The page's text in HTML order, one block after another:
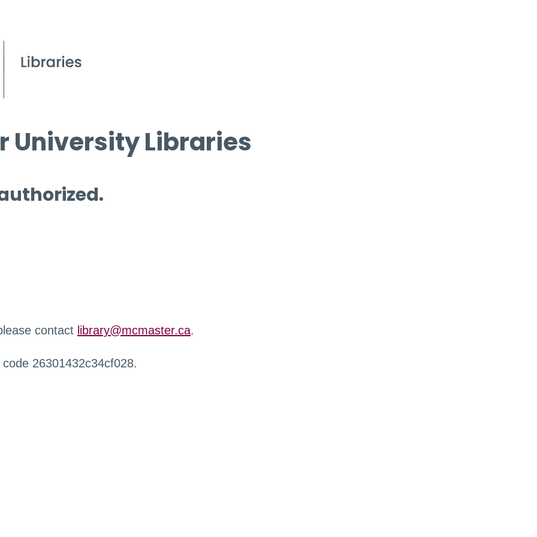
University Libraries
contact library@mcmaster.ca.
26301432c34cf028.